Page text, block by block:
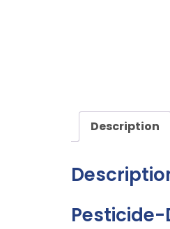
Description